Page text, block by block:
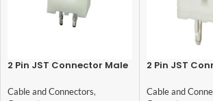
2 Pin JST Connector Male
Cable and Connectors,
2 Pin JST
Cable and